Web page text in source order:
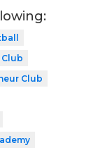
Club